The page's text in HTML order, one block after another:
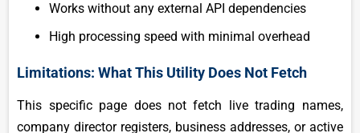
Works without any external API dependencies
High processing speed with minimal overhead
Limitations: What This Utility Does Not Fetch
This specific page does not fetch live trading names,
company director registers, business addresses, or active